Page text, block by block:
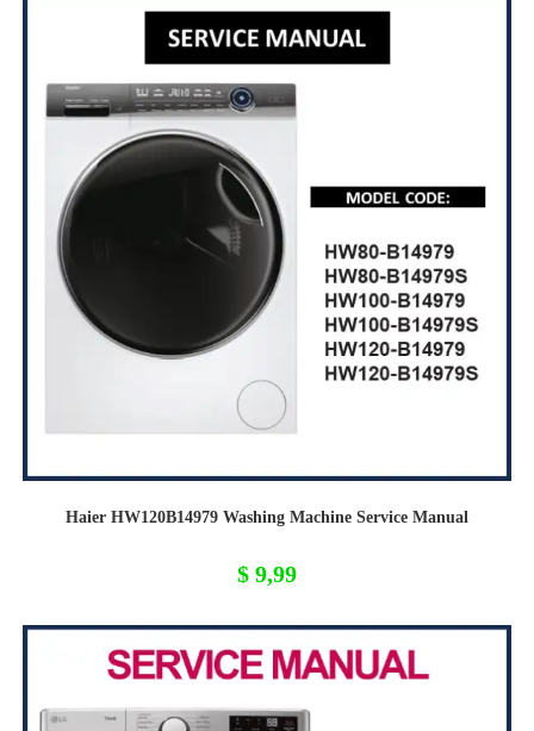
Haier HW120B14979 Washing Machine Service Manual
$ 9,99